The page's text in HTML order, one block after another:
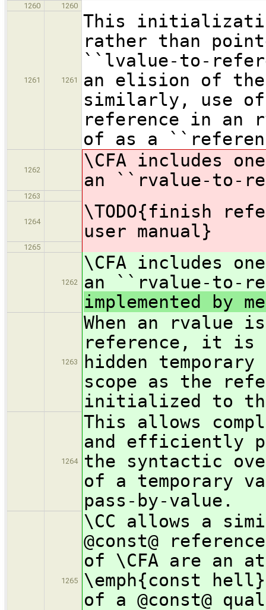
1260
1260
1261 1261
This
rather than
``lvalue-to-
an elision of
similarly, use
reference in an
of as a
1262
\CFA includes
an ``rvalue-to-
1263
1264
\TODO{finish
user manual}
1265
1262
\CFA includes
an ``rvalue-to-
implemented by
1263
When an
reference, it is
hidden
scope as the
initialized to
1264
This allows
and efficiently
the syntactic
of a temporary
pass-by-value.
1265
\CC allows a
@const@
of \CFA are an
\emph{const
of a @const@